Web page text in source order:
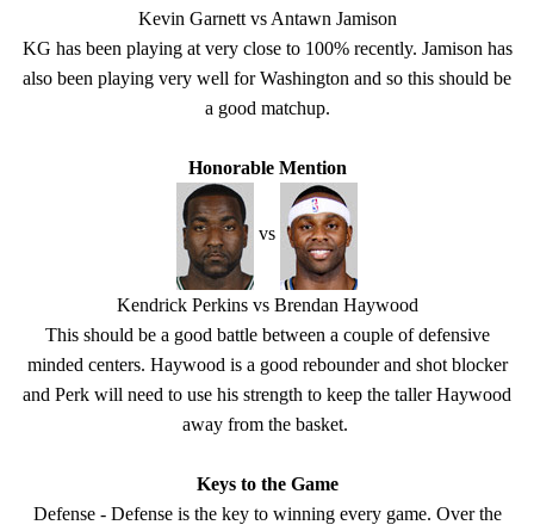
Kevin Garnett vs Antawn Jamison
KG has been playing at very close to 100% recently. Jamison has
also been playing very well for Washington and so this should be
a good matchup.
Honorable Mention
vs
Kendrick Perkins vs Brendan Haywood
This should be a good battle between a couple of defensive
minded centers. Haywood is a good rebounder and shot blocker
and Perk will need to use his strength to keep the taller Haywood
away from the basket.
Keys to the Game
Defense - Defense is the key to winning every game. Over the